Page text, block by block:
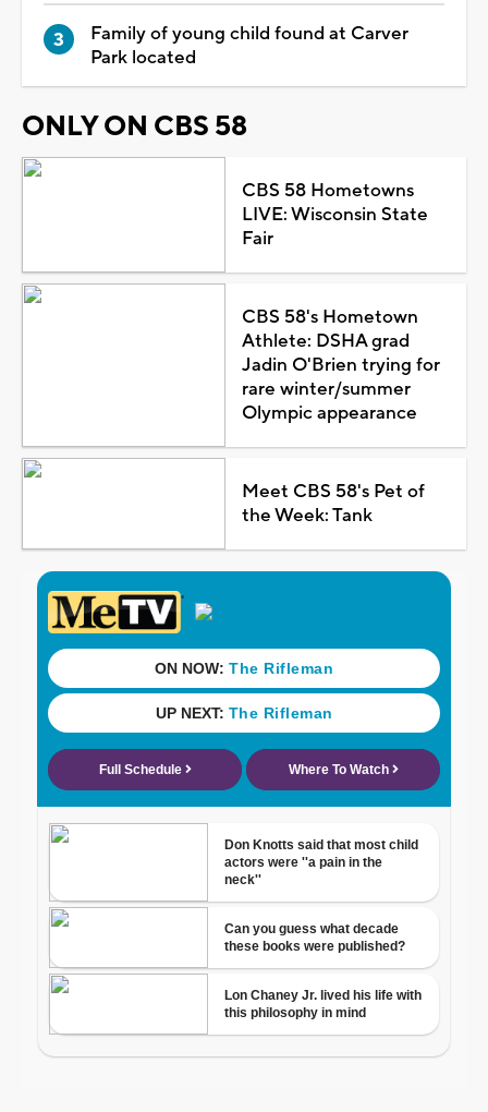
Family of young child found at Carver
Park located
ONLY ON CBS 58
CBS 58 Hometowns
LIVE: Wisconsin State
Fair
CBS 58's Hometown
Athlete: DSHA grad
Jadin O'Brien trying for
rare winter/summer
Olympic appearance
Meet CBS 58's Pet of
the Week: Tank